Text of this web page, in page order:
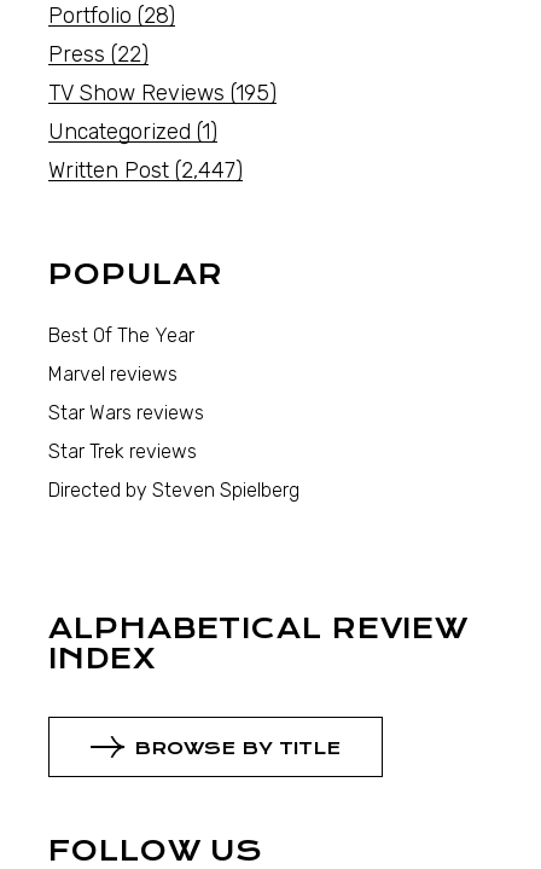
Portfolio (28)
Press (22)
TV Show Reviews (195)
Uncategorized (1)
Written Post (2,447)
POPULAR
Best Of The Year
Marvel reviews
Star Wars reviews
Star Trek reviews
Directed by Steven Spielberg
ALPHABETICAL REVIEW
INDEX
BROWSE BY TITLE
FOLLOW US